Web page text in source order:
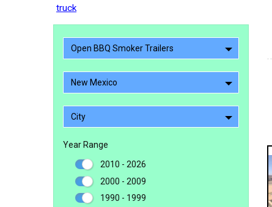
truck
Open BBQ Smoker Trailers
New Mexico
City
Year Range
2010 - 2026
2000 - 2009
1990 - 1999